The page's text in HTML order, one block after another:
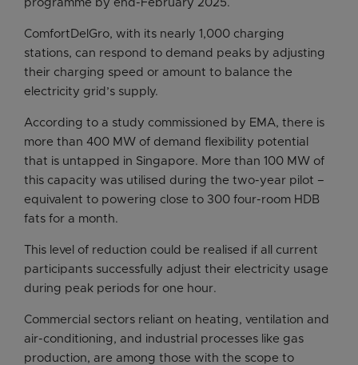
programme by end-February 2025.
ComfortDelGro, with its nearly 1,000 charging
stations, can respond to demand peaks by adjusting
their charging speed or amount to balance the
electricity grid’s supply.
According to a study commissioned by EMA, there is
more than 400 MW of demand flexibility potential
that is untapped in Singapore. More than 100 MW of
this capacity was utilised during the two-year pilot –
equivalent to powering close to 300 four-room HDB
fats for a month.
This level of reduction could be realised if all current
participants successfully adjust their electricity usage
during peak periods for one hour.
Commercial sectors reliant on heating, ventilation and
air-conditioning, and industrial processes like gas
production, are among those with the scope to